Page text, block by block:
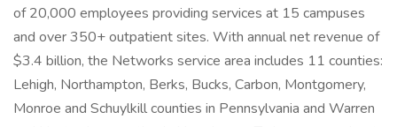
of 20,000 employees providing services at 15 campuses
and over 350+ outpatient sites. With annual net revenue of
$3.4 billion, the Networks service area includes 11 counties:
Lehigh, Northampton, Berks, Bucks, Carbon, Montgomery,
Monroe and Schuylkill counties in Pennsylvania and Warren